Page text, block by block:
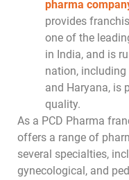
pharma
provides
one of the
in India, and is
nation, including
and Haryana, is
quality.
As a PCD Pharma
offers a range of
several specialties,
gynecological, and